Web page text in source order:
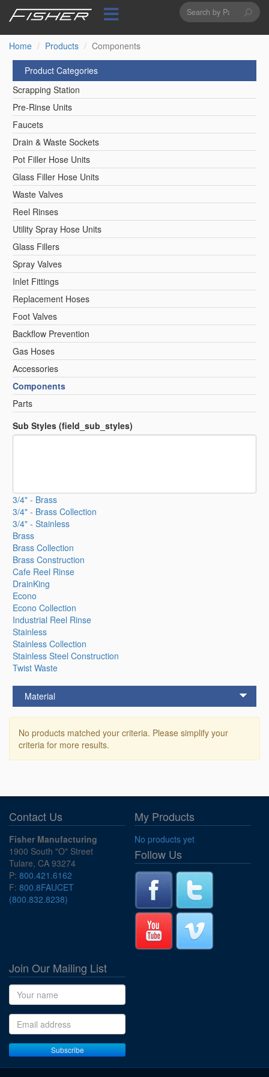
content
Search
form
Home
Products Components
Product Categories
Scrapping Station
Pre-Rinse Units
Faucets
Drain & Waste Sockets
Pot Filler Hose Units
Glass Filler Hose Units
Waste Valves
Reel Rinses
Utility Spray Hose Units
Glass Fillers
Spray Valves
Inlet Fittings
Replacement Hoses
Foot Valves
Backflow Prevention
Gas Hoses
Accessories
Components
Parts
Sub Styles (field_sub_styles)
3/4" - Brass
3/4" - Brass Collection
3/4" - Stainless
Brass
Brass Collection
Brass Construction
Cafe Reel Rinse
DrainKing
Econo
Econo Collection
Industrial Reel Rinse
Stainless
Stainless Collection
Stainless Steel Construction
Twist Waste
Material
No products matched your criteria. Please simplify your
criteria for more results.
Contact Us
Fisher Manufacturing
1900 South "O" Street
Tulare, CA 93274
P: 800.421.6162
F: 800.8FAUCET
(800.832.8238)
My Products
No products yet
Follow Us
Join Our Mailing List
Name
Email address
Subscribe